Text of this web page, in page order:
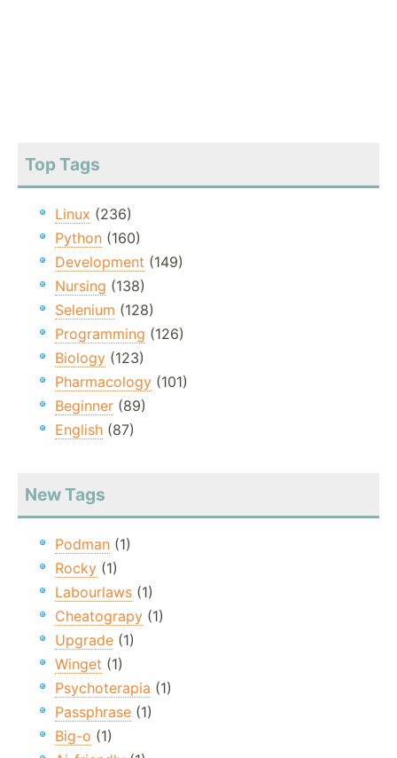
Top Tags
Linux (236)
Python (160)
Development (149)
Nursing (138)
Selenium (128)
Programming (126)
Biology (123)
Pharmacology (101)
Beginner (89)
English (87)
New Tags
Podman (1)
Rocky (1)
Labourlaws (1)
Cheatograpy (1)
Upgrade (1)
Winget (1)
Psychoterapia (1)
Passphrase (1)
Big-o (1)